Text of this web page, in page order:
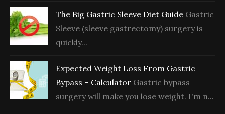
The Big Gastric Sleeve Diet Guide Gastric
Sleeve (sleeve gastrectomy) surgery is
quickly...
Expected Weight Loss From Gastric
Bypass – Calculator Gastric bypass
surgery will make you lose weight. I'm n...